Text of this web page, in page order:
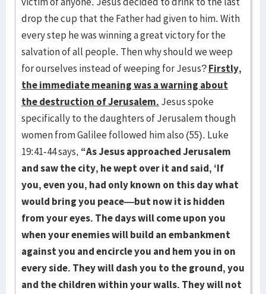
drop the cup that the Father had given to him. With
every step he was winning a great victory for the
salvation of all people. Then why should we weep
for ourselves instead of weeping for Jesus?Firstly,
the immediate meaning was a warning about
the destruction of Jerusalem. Jesus spoke
specifically to the daughters of Jerusalem though
women from Galilee followed him also (55). Luke
19:41-44 says, “As Jesus approached Jerusalem
and saw the city, he wept over it and said, ‘If
you, even you, had only known on this day what
would bring you peace—but now it is hidden
from your eyes. The days will come upon you
when your enemies will build an embankment
against you and encircle you and hem you in on
every side. They will dash you to the ground, you
and the children within your walls. They will not